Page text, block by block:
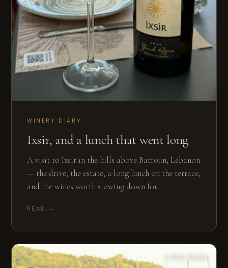
WINERY DIARY
Ixsir, and a lunch that went long
A visit to Ixsir in the hills above Batroun, Lebanon
— the drive, the estate, a long lunch on the terrace,
and the wines worth slowing down for.
READ →